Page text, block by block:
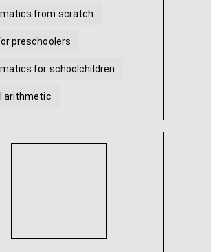
from scratch
preschoolers
for schoolchildren
arithmetic
Grade 5